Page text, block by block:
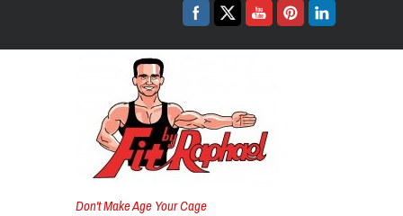
Don't Make Age Your Cage